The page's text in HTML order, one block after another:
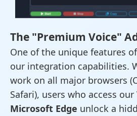
The "Premium Voice"
One of the unique features
our integration capabilities.
work on all major browsers
Safari), users who access our
Microsoft Edge unlock a